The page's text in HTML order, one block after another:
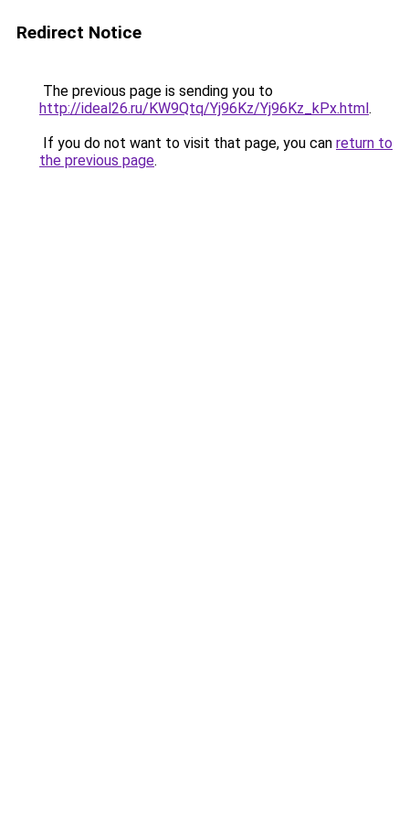
Redirect Notice
The previous page is sending you to
http://ideal26.ru/KW9Qtq/Yj96Kz/Yj96Kz_kPx.html.
If you do not want to visit that page, you can return to
the previous page.